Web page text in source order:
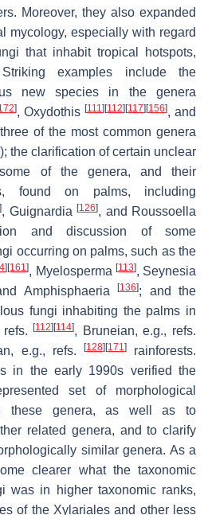
Moreover, they also expanded
mycology, especially with regard
that inhabit tropical hotspots,
examples include the
new species in the genera
], Oxydothis [111 ][112][117][156], and
of the most common genera
); the clarification of certain unclear
of the genera, and their
found on palms, including
], Guignardia [126], and Roussoella
and discussion of some
occurring on palms, such as the
][161], Myelosperma [113], Seynesia
Amphisphaeria [136]; and the
fungi inhabiting the palms in
refs.[112][114], Bruneian, e.g., refs.
e.g., refs. [128][171 ]rainforests.
in the early 1990s verified the
set of morphological
these genera, as well as to
related genera, and to clarify
similar genera. As a
clearer what the taxonomic
was in higher taxonomic ranks,
of the Xylarialesand other less